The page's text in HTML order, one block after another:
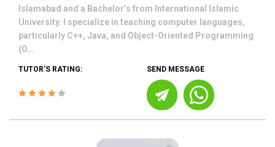
Islamabad and a Bachelor’s from International Islamic
University. I specialize in teaching computer languages,
particularly C++, Java, and Object-Oriented Programming
(O...
TUTOR'S RATING: SEND MESSAGE